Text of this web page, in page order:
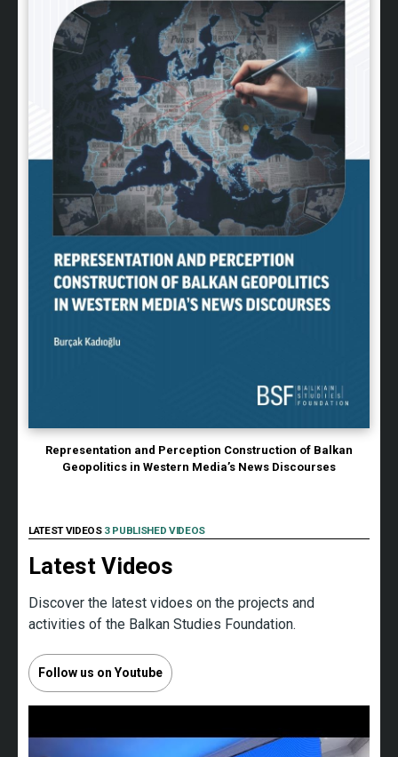
Representation and Perception Construction of Balkan
Geopolitics in Western Media’s News Discourses
LATEST VIDEOS 3 PUBLISHED VIDEOS
Latest Videos
Discover the latest vidoes on the projects and
activities of the Balkan Studies Foundation.
Follow us on Youtube